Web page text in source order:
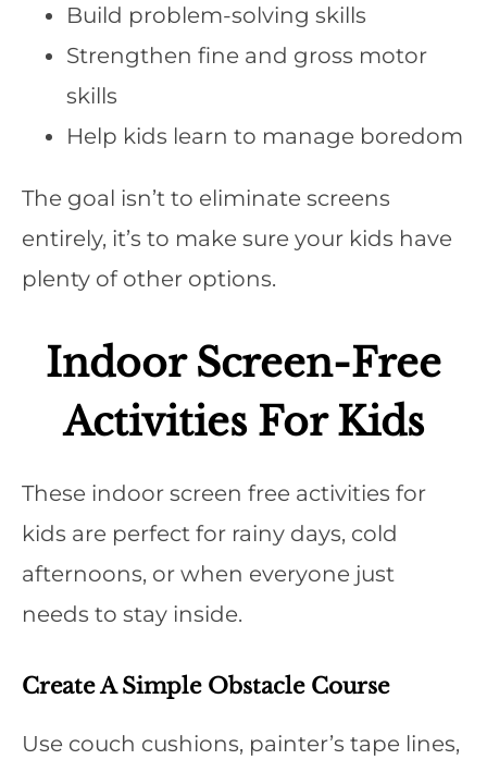
Build problem-solving skills
Strengthen fine and gross motor
skills
Help kids learn to manage boredom
The goal isn’t to eliminate screens
entirely, it’s to make sure your kids have
plenty of other options.
Indoor Screen-Free
Activities For Kids
These indoor screen free activities for
kids are perfect for rainy days, cold
afternoons, or when everyone just
needs to stay inside.
Create A Simple Obstacle Course
Use couch cushions, painter’s tape lines,